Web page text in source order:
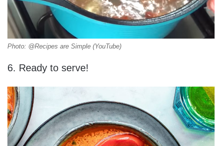
Photo: @Recipes are Simple (YouTube)
6. Ready to serve!